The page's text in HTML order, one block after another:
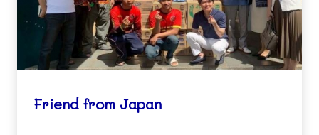
Friend from Japan